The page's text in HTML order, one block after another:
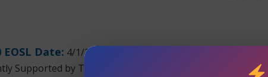
EOSL Date: 4/1/2017
Supported by TeamKCI